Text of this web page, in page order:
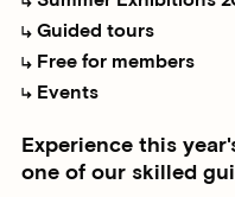
Guided tours
Free for members
Events
Experience this
one of our skilled